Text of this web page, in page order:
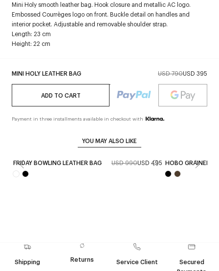
MINI HOLY LEATHER BAG USD 790USD 395
ADD TO CART
Payment in three installments available in checkout with
Mini Holy smooth leather bag. Hook closure and metallic AC logo.
Embossed Courrèges logo on front. Buckle detail on handles and
interior pocket. Adjustable and removable shoulder strap.
Length: 23 cm
Height: 22 cm
YOU MAY ALSO LIKE
FRIDAY BOWLING LEATHER BAG USD 990USD 495 HOBO GRAINED
Shipping
Returns
Service Client
Secured